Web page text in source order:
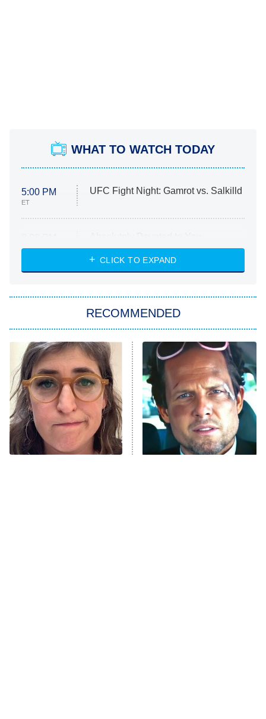
WHAT TO WATCH TODAY
5:00 PM
ET
UFC Fight Night: Gamrot vs. Salkilld
ET
Heart & Hustle: Houston
She Stole My Son's Heart
11:59 PM
ET
My Adventures With Superman
READ MORE
CLICK TO EXPAND
RECOMMENDED